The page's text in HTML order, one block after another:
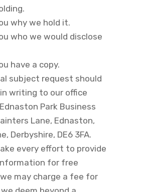
why we hold it.
who we would disclose
have a copy.
subject request should
writing to our office
Park Business
Lane, Ednaston,
Derbyshire, DE6 3FA.
every effort to provide
for free
may charge a fee for